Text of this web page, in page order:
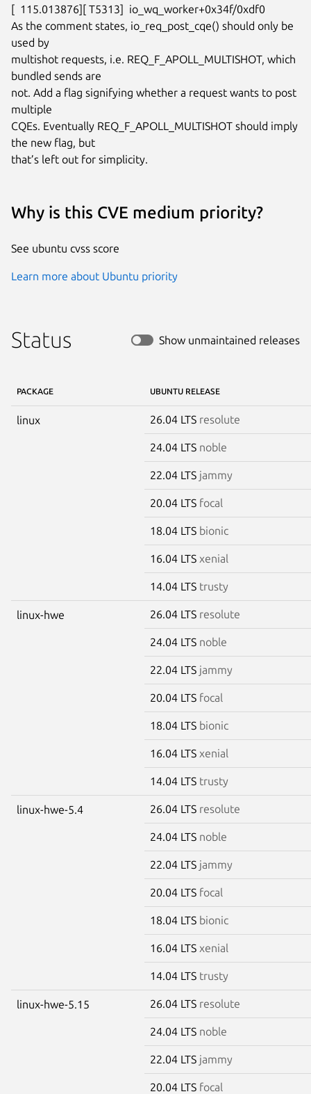
[  115.013876][ T5313]  io_wq_worker+0x34f/0xdf0
As the comment states, io_req_post_cqe() should only be
used by
multishot requests, i.e. REQ_F_APOLL_MULTISHOT, which
bundled sends are
not. Add a flag signifying whether a request wants to post
multiple
CQEs. Eventually REQ_F_APOLL_MULTISHOT should imply
the new flag, but
that’s left out for simplicity.
Why is this CVE medium priority?
See ubuntu cvss score
Learn more about Ubuntu priority
Status Show unmaintained releases
PACKAGE UBUNTU RELEASE
linux 26.04 LTS resolute
24.04 LTS noble
22.04 LTS jammy
20.04 LTS focal
18.04 LTS bionic
16.04 LTS xenial
14.04 LTS trusty
linux-hwe 26.04 LTS resolute
24.04 LTS noble
22.04 LTS jammy
20.04 LTS focal
18.04 LTS bionic
16.04 LTS xenial
14.04 LTS trusty
linux-hwe-5.4 26.04 LTS resolute
24.04 LTS noble
22.04 LTS jammy
20.04 LTS focal
18.04 LTS bionic
16.04 LTS xenial
14.04 LTS trusty
linux-hwe-5.15 26.04 LTS resolute
24.04 LTS noble
22.04 LTS jammy
20.04 LTS focal